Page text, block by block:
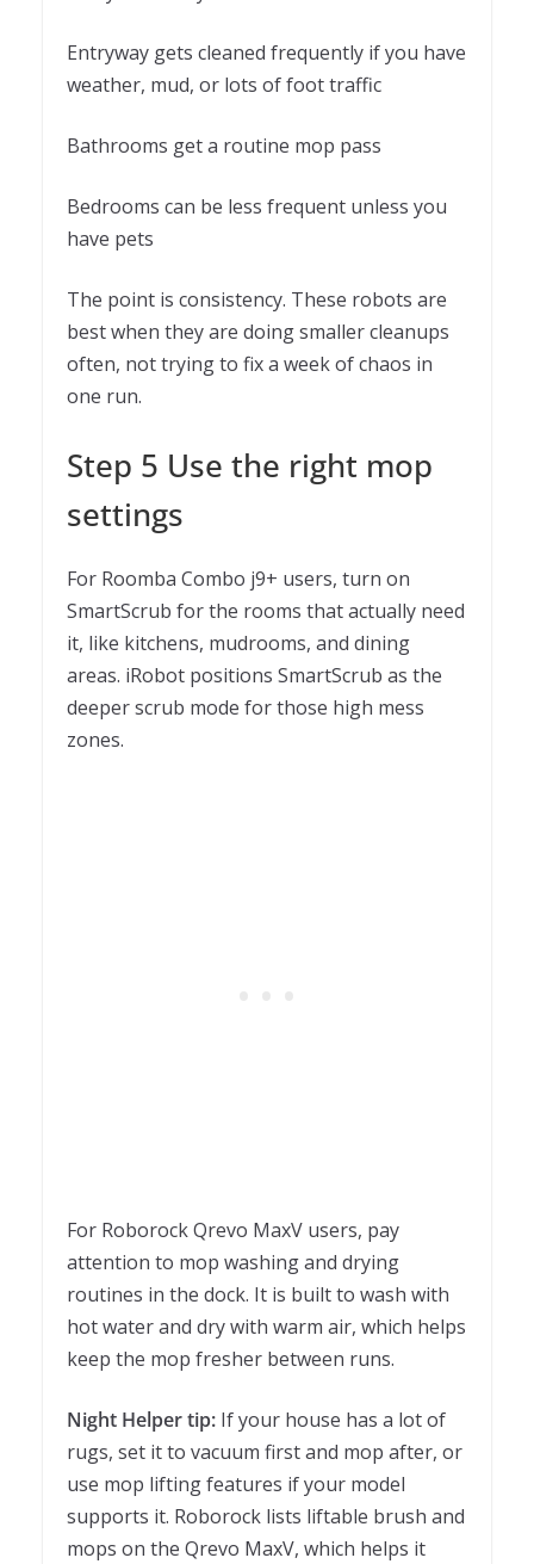
Entryway gets cleaned frequently if you have
weather, mud, or lots of foot traffic
Bathrooms get a routine mop pass
Bedrooms can be less frequent unless you
have pets
The point is consistency. These robots are
best when they are doing smaller cleanups
often, not trying to fix a week of chaos in
one run.
Step 5 Use the right mop
settings
For Roomba Combo j9+ users, turn on
SmartScrub for the rooms that actually need
it, like kitchens, mudrooms, and dining
areas. iRobot positions SmartScrub as the
deeper scrub mode for those high mess
zones.
For Roborock Qrevo MaxV users, pay
attention to mop washing and drying
routines in the dock. It is built to wash with
hot water and dry with warm air, which helps
keep the mop fresher between runs.
Night Helper tip: If your house has a lot of
rugs, set it to vacuum first and mop after, or
use mop lifting features if your model
supports it. Roborock lists liftable brush and
mops on the Qrevo MaxV, which helps it